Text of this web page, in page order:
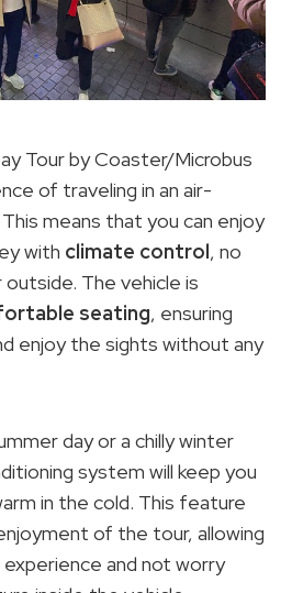
Tour by Coaster/Microbus
of traveling in an air-
means that you can enjoy
with climate control, no
The vehicle is
seating, ensuring
enjoy the sights without any
day or a chilly winter
system will keep you
in the cold. This feature
of the tour, allowing
and not worry